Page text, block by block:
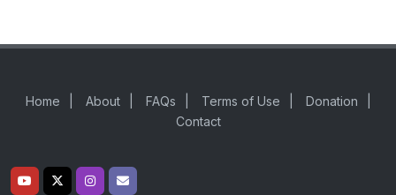
Home About FAQs Terms of Use Donation
Contact